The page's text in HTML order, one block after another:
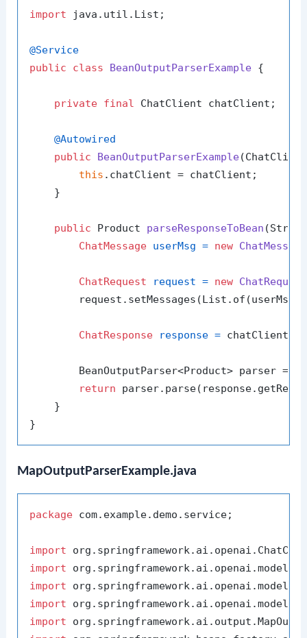
import java.util.List;
@Service
public
class BeanOutputParserExample {
private final ChatClient chatClient;
@Autowired
public
BeanOutputParserExample
this .chatClient = chatClient;
    }
public Product parseResponseToBean (String
ChatMessage userMsg = new ChatMessage
ChatRequest request = new ChatRequest
ChatResponse response =
        BeanOutputParser<Product> parser =
return
    }
MapOutputParserExample.java
package com.example.demo.service;
import
import
import
import
import